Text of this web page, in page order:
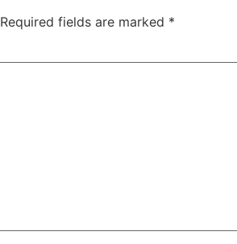
Required fields are marked *